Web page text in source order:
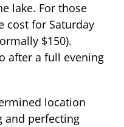
lake. For those
cost for Saturday
$150).
after a full evening
location
and perfecting